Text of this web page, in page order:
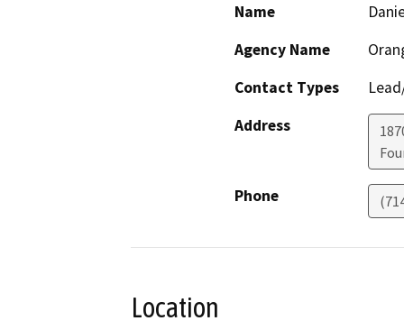
Name
Agency Name
Contact Types
Address
Phone
Location